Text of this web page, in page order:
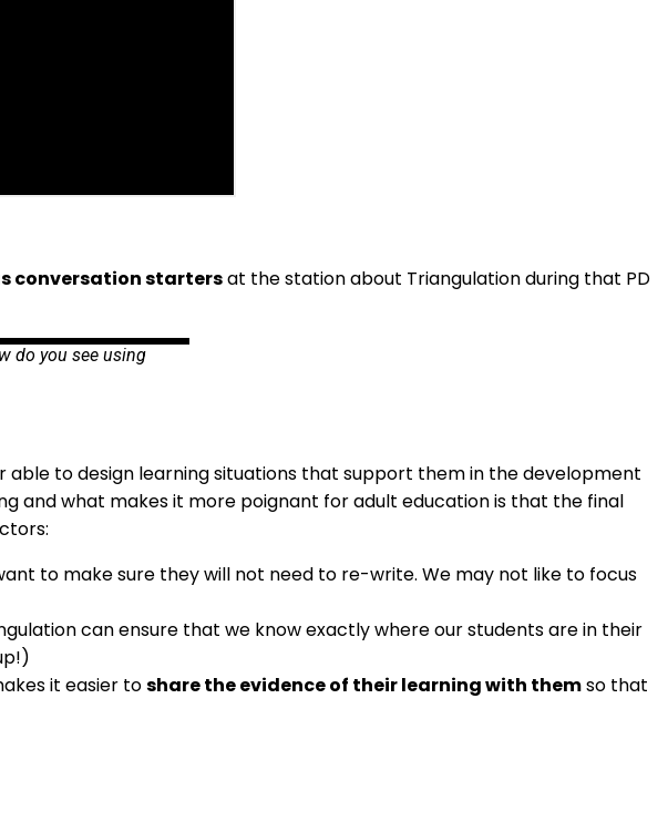
conversation startersat the station about Triangulation during that PD
do you see using
able to design learning situations that support them in the development
and what makes it more poignant for adult education is that the final
to make sure they will not need to re-write. We may not like to focus
can ensure that we know exactly where our students are in their
it easier toshare the evidence of their learning with themso that